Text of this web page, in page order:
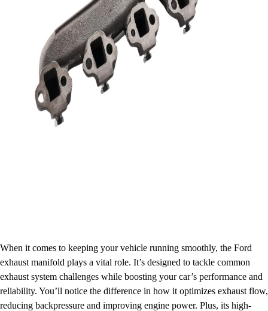
When it comes to keeping your vehicle running smoothly, the Ford
exhaust manifold plays a vital role. It’s designed to tackle common
exhaust system challenges while boosting your car’s performance and
reliability. You’ll notice the difference in how it optimizes exhaust flow,
reducing backpressure and improving engine power. Plus, its high-